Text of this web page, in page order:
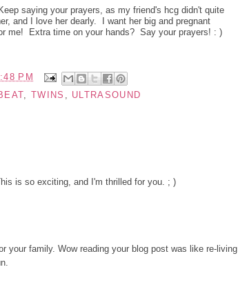
saying your prayers, as my friend's hcg didn't quite
and I love her dearly. I want her big and pregnant
me! Extra time on your hands? Say your prayers! : )
PM
TWINS ULTRASOUND
is so exciting, and I'm thrilled for you. ; )
your family. Wow reading your blog post was like re-living